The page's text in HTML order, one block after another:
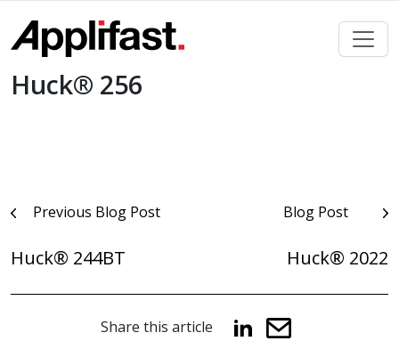
content
Huck® 256
PostPrevious Blog Post
Huck® 244BT
Blog Post
Huck® 2022
Share this article